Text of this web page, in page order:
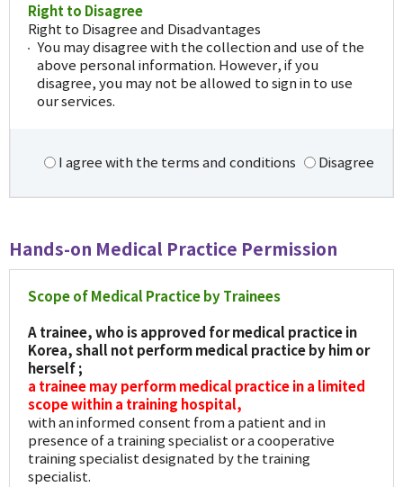
Right to Disagree
Right to Disagree and Disadvantages
You may disagree with the collection and use of the
above personal information. However, if you
disagree, you may not be allowed to sign in to use
our services.
I agree with the terms and conditions Disagree
Hands-on Medical Practice Permission
Scope of Medical Practice by Trainees
A trainee, who is approved for medical practice in
Korea, shall not perform medical practice by him or
herself ;
a trainee may perform medical practice in a limited
scope within a training hospital,
with an informed consent from a patient and in
presence of a training specialist or a cooperative
training specialist designated by the training
specialist.